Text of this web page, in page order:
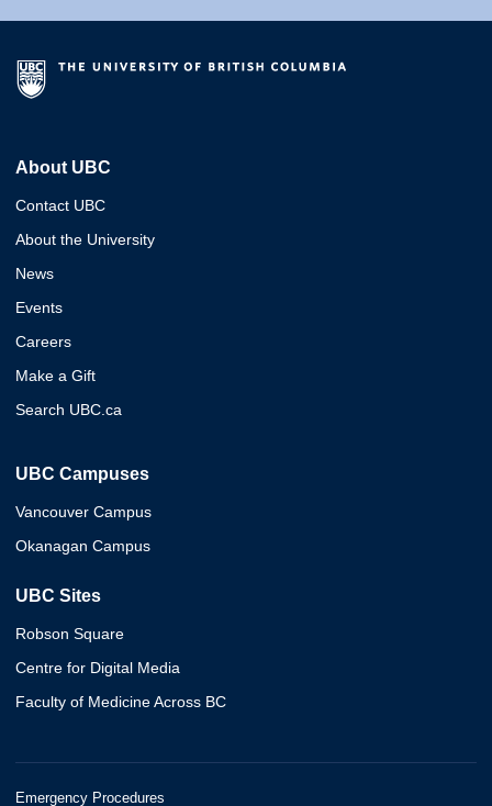
About UBC
Contact UBC
About the University
News
Events
Careers
Make a Gift
Search UBC.ca
UBC Campuses
Vancouver Campus
Okanagan Campus
UBC Sites
Robson Square
Centre for Digital Media
Faculty of Medicine Across BC
Emergency Procedures